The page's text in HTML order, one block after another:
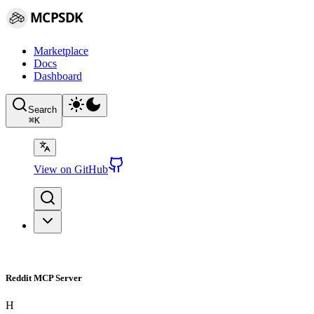
MCPSDK
Marketplace
Docs
Dashboard
Search
⌘K
View on GitHub
Reddit MCP Server
H